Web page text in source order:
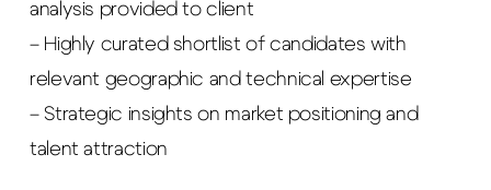
analysis provided to client
– Highly curated shortlist of candidates with
relevant geographic and technical expertise
– Strategic insights on market positioning and
talent attraction